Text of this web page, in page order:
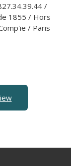
/
1855 / Hors
/ Paris